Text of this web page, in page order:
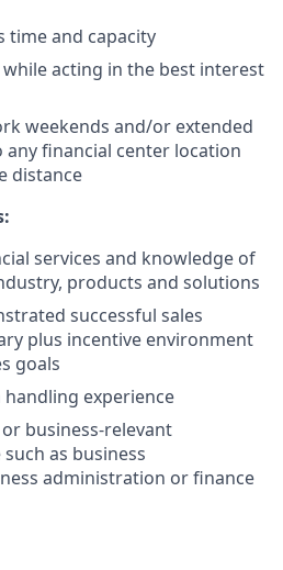
time and capacity
while acting in the best interest
weekends and/or extended
financial center location
distance​
services and knowledge of
products and solutions
successful sales
plus incentive environment
goals
experience
business-relevant
such as business
administration or finance​